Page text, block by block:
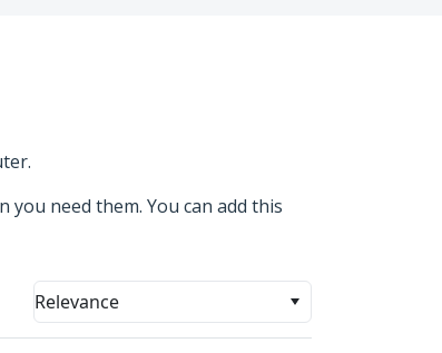
need them. You can add this
Relevance